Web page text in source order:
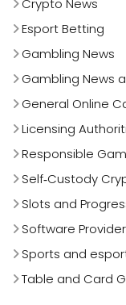
Crypto News
Esport Betting
Gambling News
Gambling News
General Online
Licensing
Responsible
Self‑Custody
Slots and
Software
Sports and
Table and Card